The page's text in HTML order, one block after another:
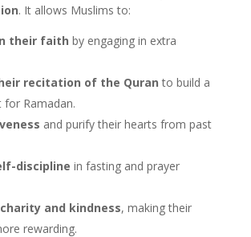
. It allows Muslims to:
their faith by engaging in extra
recitation of the Quran to build a
for Ramadan.
and purify their hearts from past
discipline in fasting and prayer
and kindness, making their
rewarding.